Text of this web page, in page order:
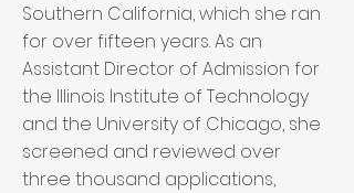
Southern California, which she ran
for over fifteen years. As an
Assistant Director of Admission for
the Illinois Institute of Technology
and the University of Chicago, she
screened and reviewed over
three thousand applications,